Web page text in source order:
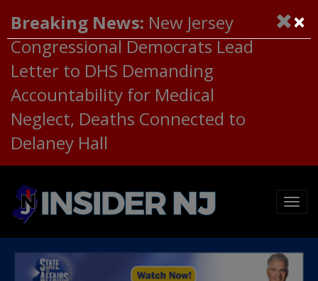
Breaking News: New Jersey
Congressional Democrats Lead
Letter to DHS Demanding
Accountability for Medical
Neglect, Deaths Connected to
Delaney Hall
×